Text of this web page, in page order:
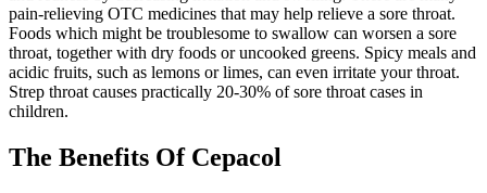
pain-relieving OTC medicines that may help relieve a sore throat.
Foods which might be troublesome to swallow can worsen a sore
throat, together with dry foods or uncooked greens. Spicy meals and
acidic fruits, such as lemons or limes, can even irritate your throat.
Strep throat causes practically 20-30% of sore throat cases in
children.
The Benefits Of Cepacol